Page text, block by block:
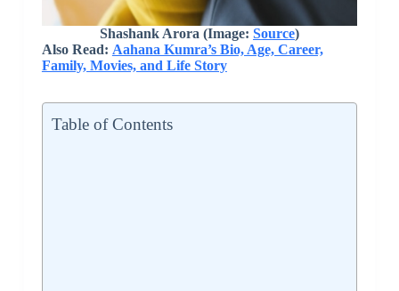
Shashank Arora (Image: Source)
Also Read: Aahana Kumra’s Bio, Age, Career,
Family, Movies, and Life Story
Table of Contents